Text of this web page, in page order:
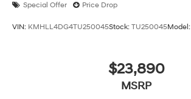
Special Offer Price Drop
VIN: KMHLL4DG4TU250045Stock: TU250045Model:
$23,890
MSRP